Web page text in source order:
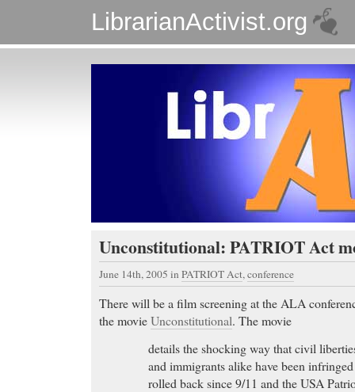
LibrarianActivist.org
Unconstitutional: PATRIOT Act
June 14th, 2005 in PATRIOT Act,conference
There will be a film screening at the ALA
the movieUnconstitutional. The movie
details the shocking way that civil
and immigrants alike have been
rolled back since 9/11 and the USA